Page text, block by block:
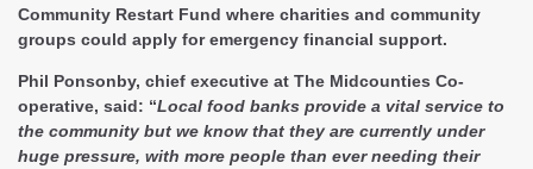
Community Restart Fund where charities and community
groups could apply for emergency financial support.
Phil Ponsonby, chief executive at The Midcounties Co-
operative, said: “Local food banks provide a vital service to
the community but we know that they are currently under
huge pressure, with more people than ever needing their